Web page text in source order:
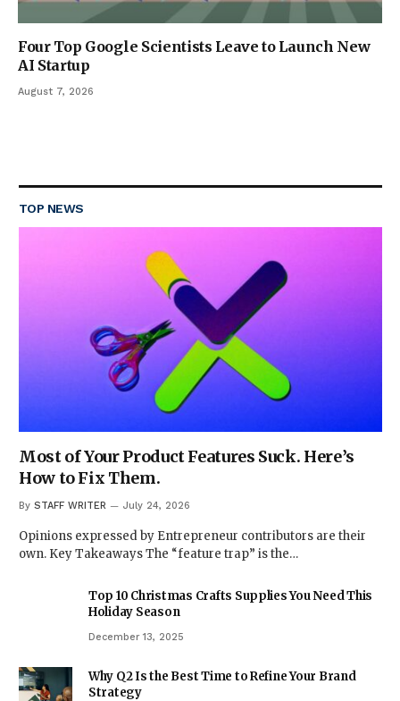
Four Top Google Scientists Leave to Launch New
AI Startup
August 7, 2026
TOP NEWS
Most of Your Product Features Suck. Here’s
How to Fix Them.
By STAFF WRITER July 24, 2026
Opinions expressed by Entrepreneur contributors are their
own. Key Takeaways The “feature trap” is the…
Top 10 Christmas Crafts Supplies You Need This
Holiday Season
December 13, 2025
Why Q2 Is the Best Time to Refine Your Brand
Strategy